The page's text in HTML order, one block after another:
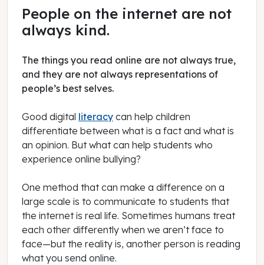
People on the internet are not
always kind.
The things you read online are not always true,
and they are not always representations of
people’s best selves.
Good digital literacy can help children
differentiate between what is a fact and what is
an opinion. But what can help students who
experience online bullying?
One method that can make a difference on a
large scale is to communicate to students that
the internet is real life. Sometimes humans treat
each other differently when we aren’t face to
face—but the reality is, another person is reading
what you send online.